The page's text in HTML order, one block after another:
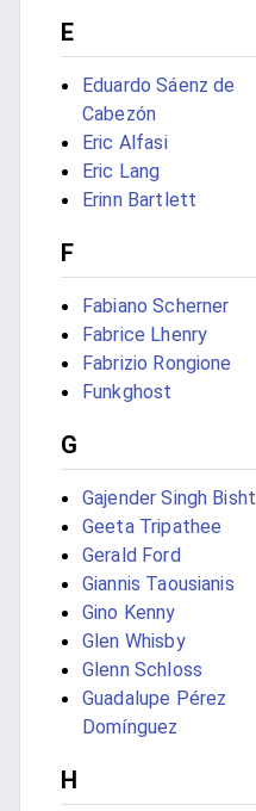
E
Eduardo Sáenz de
Cabezón
Eric Alfasi
Eric Lang
Erinn Bartlett
F
Fabiano Scherner
Fabrice Lhenry
Fabrizio Rongione
Funkghost
G
Gajender Singh Bisht
Geeta Tripathee
Gerald Ford
Giannis Taousianis
Gino Kenny
Glen Whisby
Glenn Schloss
Guadalupe Pérez
Domínguez
H